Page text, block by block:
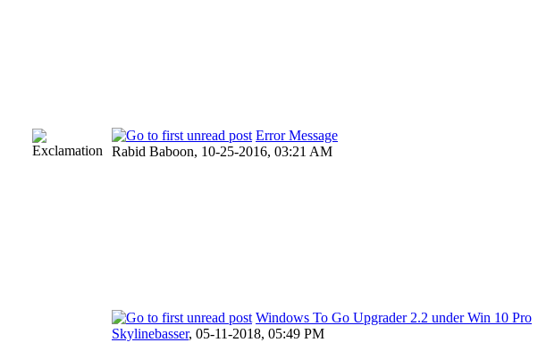
Error Message
Rabid Baboon, 10-25-2016, 03:21 AM
Windows To Go Upgrader 2.2 under Win 10 Pro
Skylinebasser, 05-11-2018, 05:49 PM